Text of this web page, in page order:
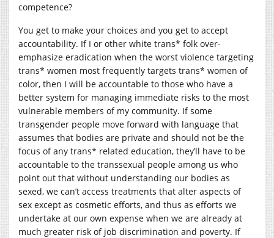
competence?
You get to make your choices and you get to accept
accountability. If I or other white trans* folk over-
emphasize eradication when the worst violence targeting
trans* women most frequently targets trans* women of
color, then I will be accountable to those who have a
better system for managing immediate risks to the most
vulnerable members of my community. If some
transgender people move forward with language that
assumes that bodies are private and should not be the
focus of any trans* related education, they’ll have to be
accountable to the transsexual people among us who
point out that without understanding our bodies as
sexed, we can’t access treatments that alter aspects of
sex except as cosmetic efforts, and thus as efforts we
undertake at our own expense when we are already at
much greater risk of job discrimination and poverty. If